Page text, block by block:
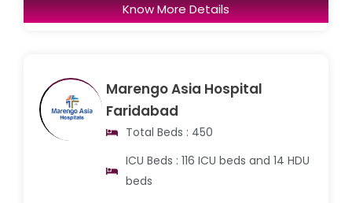
Know More Details
Marengo Asia Hospital
Faridabad
Total Beds : 450
ICU Beds : 116 ICU beds and 14 HDU
beds